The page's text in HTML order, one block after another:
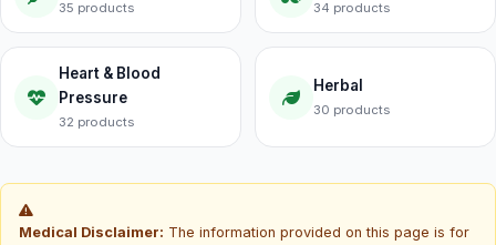
35 products 34 products
Heart & Blood
Pressure
32 products
Herbal
30 products
Medical Disclaimer: The information provided on this page is for